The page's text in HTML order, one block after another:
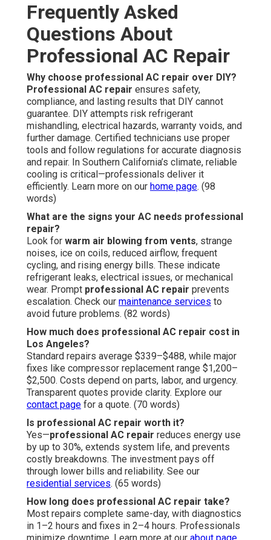
Frequently Asked
Questions About
Professional AC Repair
Why choose professional AC repair over DIY?
Professional AC repair ensures safety,
compliance, and lasting results that DIY cannot
guarantee. DIY attempts risk refrigerant
mishandling, electrical hazards, warranty voids, and
further damage. Certified technicians use proper
tools and follow regulations for accurate diagnosis
and repair. In Southern California’s climate, reliable
cooling is critical—professionals deliver it
efficiently. Learn more on our home page. (98
words)
What are the signs your AC needs professional
repair?
Look for warm air blowing from vents, strange
noises, ice on coils, reduced airflow, frequent
cycling, and rising energy bills. These indicate
refrigerant leaks, electrical issues, or mechanical
wear. Prompt professional AC repair prevents
escalation. Check our maintenance services to
avoid future problems. (82 words)
How much does professional AC repair cost in
Los Angeles?
Standard repairs average $339–$488, while major
fixes like compressor replacement range $1,200–
$2,500. Costs depend on parts, labor, and urgency.
Transparent quotes provide clarity. Explore our
contact page for a quote. (70 words)
Is professional AC repair worth it?
Yes—professional AC repair reduces energy use
by up to 30%, extends system life, and prevents
costly breakdowns. The investment pays off
through lower bills and reliability. See our
residential services. (65 words)
How long does professional AC repair take?
Most repairs complete same-day, with diagnostics
in 1–2 hours and fixes in 2–4 hours. Professionals